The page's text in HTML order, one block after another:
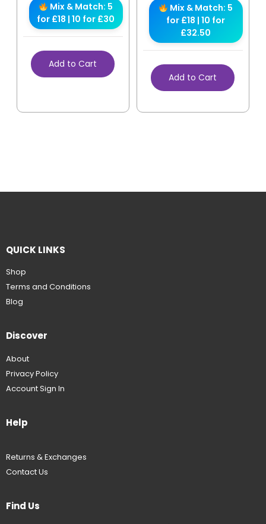
Mix & Match: 5
for £18 | 10 for £30
Add to Cart
Mix & Match: 5
for £18 | 10 for
£32.50
Add to Cart
QUICK LINKS
Shop
Terms and Conditions
Blog
Discover
About
Privacy Policy
Account Sign In
Help
Returns & Exchanges
Contact Us
Find Us